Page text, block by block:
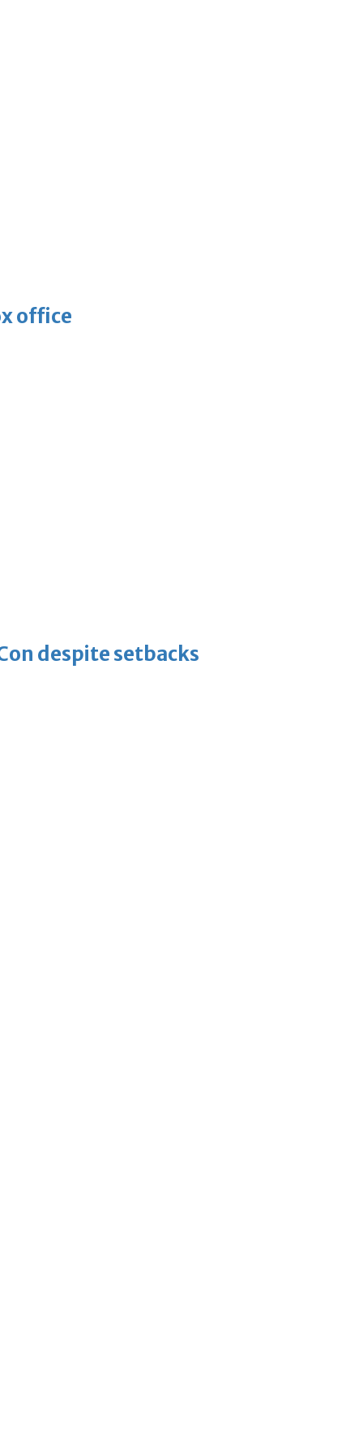
office
despite setbacks